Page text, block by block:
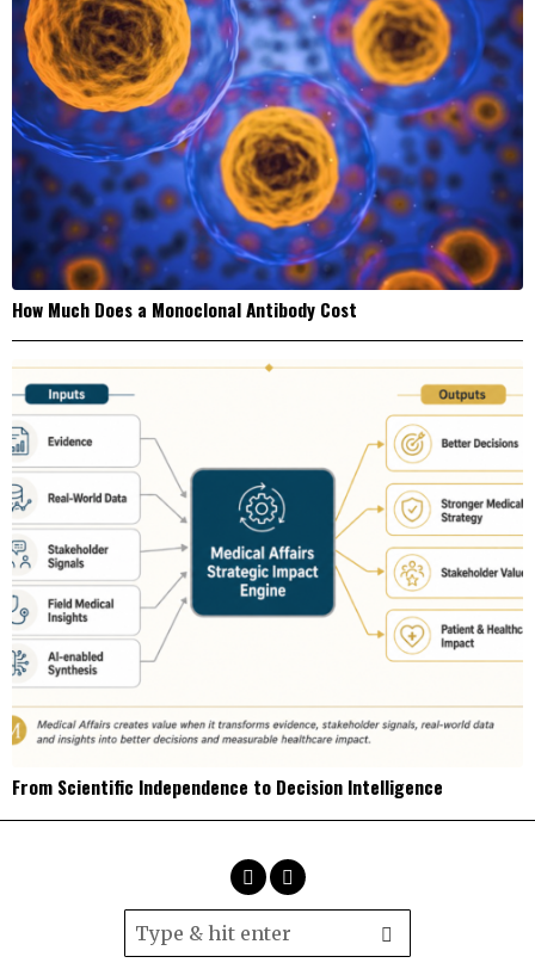
How Much Does a Monoclonal Antibody Cost
From Scientific Independence to Decision Intelligence